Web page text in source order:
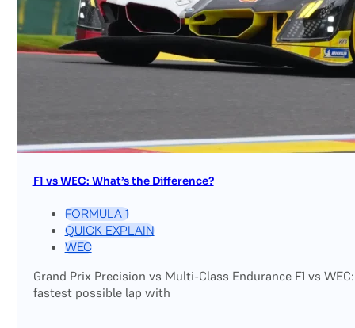
F1 vs WEC: What’s the Difference?
FORMULA 1
QUICK EXPLAIN
WEC
Grand Prix Precision vs Multi-Class Endurance F1 vs
fastest possible lap with